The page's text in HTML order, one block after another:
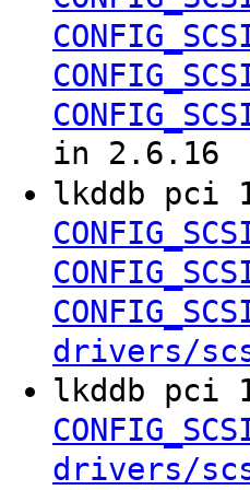
in 2.6.16
lkddb
drivers/
lkddb
drivers/